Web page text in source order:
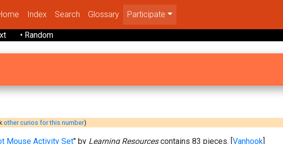
Index Search Glossary Participate
• Random
other curios for this number)
Mouse Activity Set" by Learning Resourcescontains 83 pieces. [Vanhook]